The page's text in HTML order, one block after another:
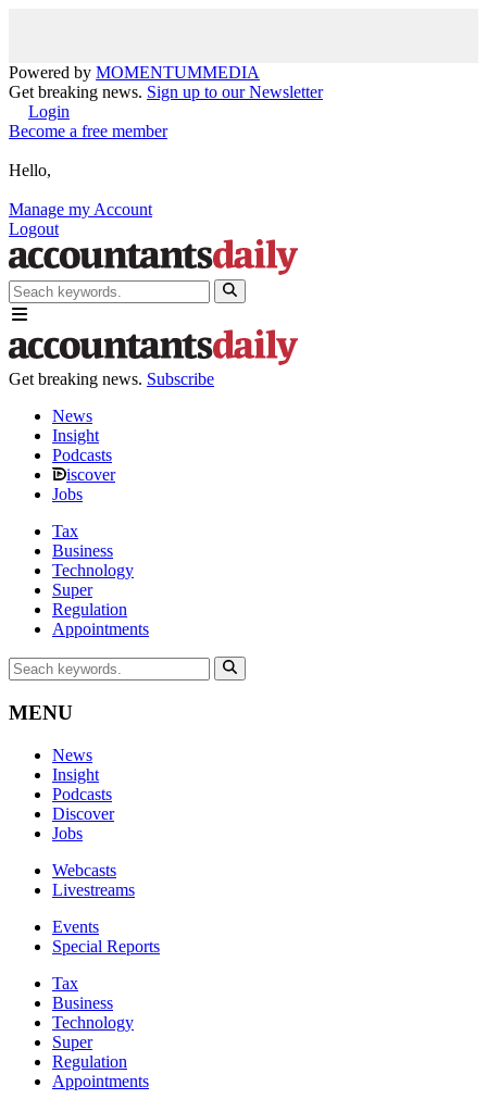
Powered by MOMENTUMMEDIA
Get breaking news. Sign up to our Newsletter
Login
Become a free member
Hello,
Manage my Account
Logout
Get breaking news. Subscribe
News
Insight
Podcasts
iscover
Jobs
Tax
Business
Technology
Super
Regulation
Appointments
MENU
News
Insight
Podcasts
Discover
Jobs
Webcasts
Livestreams
Events
Special Reports
Tax
Business
Technology
Super
Regulation
Appointments